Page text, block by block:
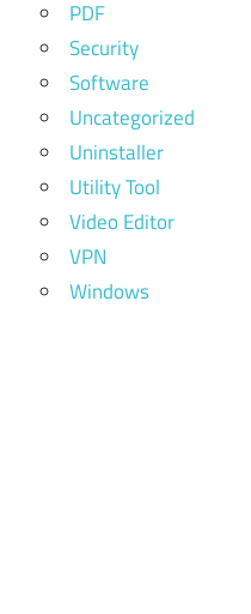
PDF
Security
Software
Uncategorized
Uninstaller
Utility Tool
Video Editor
VPN
Windows